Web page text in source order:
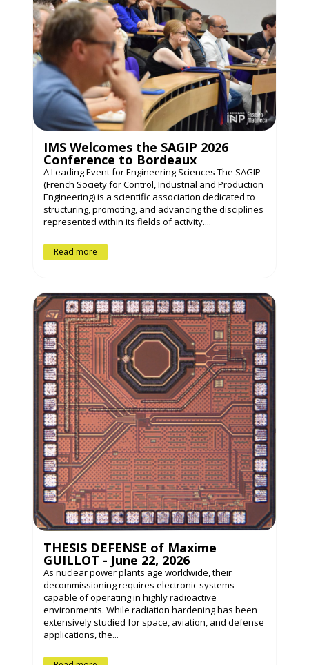
IMS Welcomes the SAGIP 2026
Conference to Bordeaux
A Leading Event for Engineering Sciences The SAGIP
(French Society for Control, Industrial and Production
Engineering) is a scientific association dedicated to
structuring, promoting, and advancing the disciplines
represented within its fields of activity....
Read more
THESIS DEFENSE of Maxime
GUILLOT - June 22, 2026
As nuclear power plants age worldwide, their
decommissioning requires electronic systems
capable of operating in highly radioactive
environments. While radiation hardening has been
extensively studied for space, aviation, and defense
applications, the...